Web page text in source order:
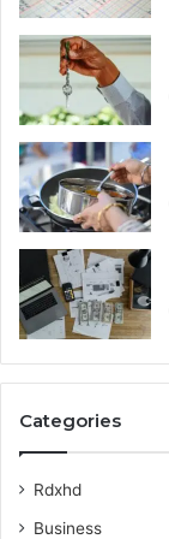
Categories
Rdxhd
Business